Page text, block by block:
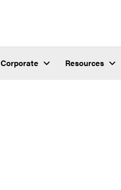
Corporate Resources